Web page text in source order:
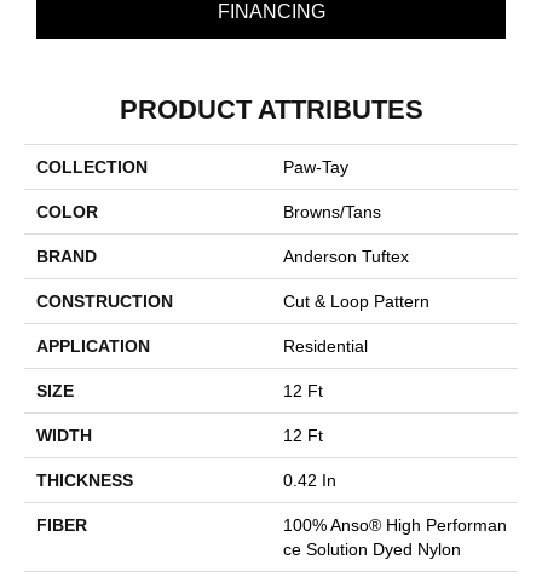
FINANCING
PRODUCT ATTRIBUTES
COLLECTION Paw-Tay
COLOR Browns/Tans
BRAND Anderson Tuftex
CONSTRUCTION Cut & Loop Pattern
APPLICATION Residential
SIZE 12 Ft
WIDTH 12 Ft
THICKNESS 0.42 In
FIBER
100% Anso® High Performan
Ce Solution Dyed Nylon